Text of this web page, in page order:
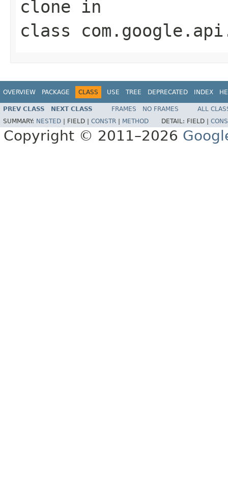
clone in
class
OVERVIEW PACKAGE CLASS USE TREE DEPRECATED INDEX
PREV CLASS NEXT CLASS FRAMES NO FRAMES
ALL
SUMMARY: NESTED FIELD | CONSTR METHOD DETAIL: FIELD |
Copyright © 2011–2026